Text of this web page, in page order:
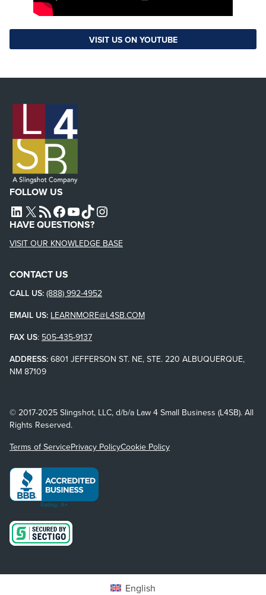
VISIT US ON YOUTUBE
FOLLOW US
L4SB LINKEDIN
X L4SB RSS FEEDL4SB FACEBOOK
L4SB YOUTUBE
TIKTOKINSTAGRAM
HAVE QUESTIONS?
VISIT OUR KNOWLEDGE BASE
CONTACT US
CALL US: (888) 992-4952
EMAIL US: LEARNMORE@L4SB.COM
FAX US: 505-435-9137
ADDRESS: 6801 JEFFERSON ST. NE, STE. 220 ALBUQUERQUE,
NM 87109
© 2017-2025 Slingshot, LLC, d/b/a Law 4 Small Business (L4SB). All
Rights Reserved.
Terms of ServicePrivacy PolicyCookie Policy
English